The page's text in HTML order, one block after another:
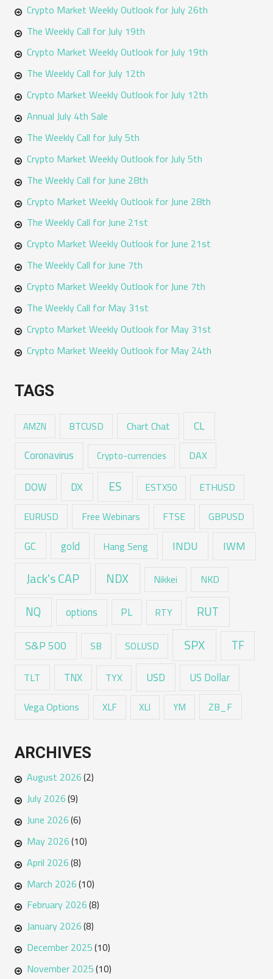
:
Crypto Market Weekly Outlook for July 26th
The Weekly Call for July 19th
Crypto Market Weekly Outlook for July 19th
The Weekly Call for July 12th
Crypto Market Weekly Outlook for July 12th
Annual July 4th Sale
The Weekly Call for July 5th
Crypto Market Weekly Outlook for July 5th
The Weekly Call for June 28th
Crypto Market Weekly Outlook for June 28th
The Weekly Call for June 21st
Crypto Market Weekly Outlook for June 21st
The Weekly Call for June 7th
Crypto Market Weekly Outlook for June 7th
The Weekly Call for May 31st
Crypto Market Weekly Outlook for May 31st
Crypto Market Weekly Outlook for May 24th
TAGS
AMZN BTCUSD Chart Chat CL
Coronavirus Crypto-currencies DAX
DOW DX ES ESTX50 ETHUSD
EURUSD Free Webinars FTSE GBPUSD
GC gold Hang Seng INDU IWM
Jack's CAP NDX Nikkei NKD
NQ options PL RTY RUT
S&P 500 SB SOLUSD SPX TF
TLT TNX TYX USD US Dollar
Vega Options XLF XLI YM ZB_F
ARCHIVES
August 2026(2)
July 2026(9)
June 2026(6)
May 2026(10)
April 2026(8)
March 2026(10)
February 2026(8)
January 2026(8)
December 2025(10)
November 2025(10)